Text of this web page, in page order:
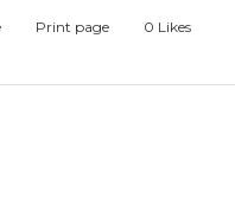
Print page 0 Likes